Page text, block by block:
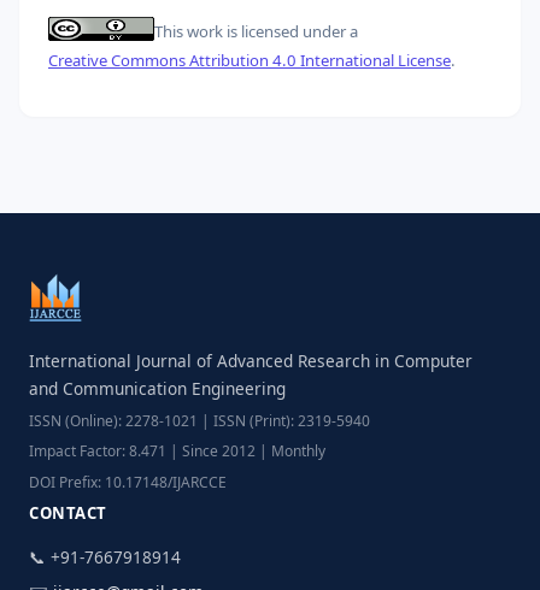
This work is licensed under a
Creative Commons Attribution 4.0 International License.
International Journal of Advanced Research in Computer
and Communication Engineering
ISSN (Online): 2278-1021 | ISSN (Print): 2319-5940
Impact Factor: 8.471 | Since 2012 | Monthly
DOI Prefix: 10.17148/IJARCCE
CONTACT
📞 +91-7667918914